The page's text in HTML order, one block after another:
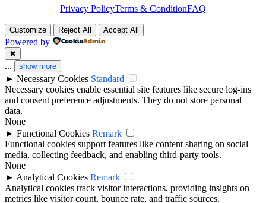
Privacy PolicyTerms & ConditionFAQ
Customize Reject All Accept All
Powered by
✖
... show more
► Necessary Cookies Standard
Necessary cookies enable essential site features like secure log-ins
and consent preference adjustments. They do not store personal
data.
None
► Functional Cookies Remark
Functional cookies support features like content sharing on social
media, collecting feedback, and enabling third-party tools.
None
► Analytical Cookies Remark
Analytical cookies track visitor interactions, providing insights on
metrics like visitor count, bounce rate, and traffic sources.